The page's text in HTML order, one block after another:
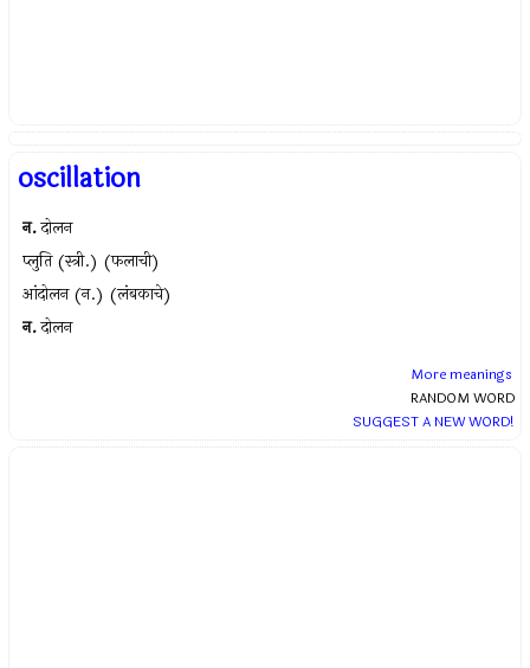
oscillation
न. दोलन
प्लुति (स्त्री.) (फलाची)
आंदोलन (न.) (लंबकाचे)
न. दोलन
More meanings
RANDOM WORD
SUGGEST A NEW WORD!